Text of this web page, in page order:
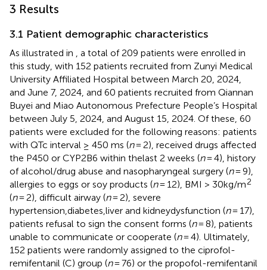
3 Results
3.1 Patient demographic characteristics
As illustrated in , a total of 209 patients were enrolled in
this study, with 152 patients recruited from Zunyi Medical
University Affiliated Hospital between March 20, 2024,
and June 7, 2024, and 60 patients recruited from Qiannan
Buyei and Miao Autonomous Prefecture People’s Hospital
between July 5, 2024, and August 15, 2024. Of these, 60
patients were excluded for the following reasons: patients
with QTc interval ≥ 450 ms (n= 2), received drugs affected
the P450 or CYP2B6 within thelast 2 weeks (n= 4), history
of alcohol/drug abuse and nasopharyngeal surgery (n= 9),
allergies to eggs or soy products (n= 12), BMI > 30kg/m2
(n= 2), difficult airway (n= 2), severe
hypertension,diabetes,liver and kidneydysfunction (n= 17),
patients refusal to sign the consent forms (n= 8), patients
unable to communicate or cooperate (n= 4). Ultimately,
152 patients were randomly assigned to the ciprofol-
remifentanil (C) group (n= 76) or the propofol-remifentanil